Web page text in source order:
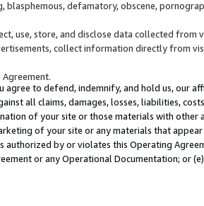
blasphemous, defamatory, obscene,
use, store, and disclose data collected from
collect information directly from
to defend, indemnify, and hold us, our
all claims, damages, losses, liabilities,
of your site or those materials with other
of your site or any materials that
authorized by or violates this Operating
or any Operational Documentation; or